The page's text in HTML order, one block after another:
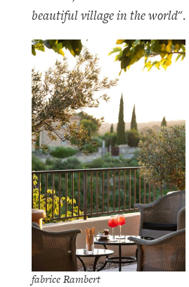
beautiful village in the world".
fabrice Rambert